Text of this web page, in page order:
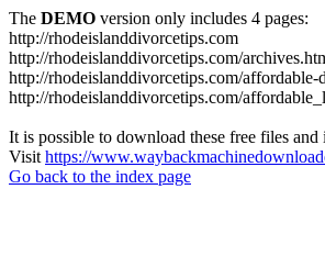
The DEMO version only includes 4 pages:
http://rhodeislanddivorcetips.com
http://rhodeislanddivorcetips.com/
http://rhodeislanddivorcetips.com/affordable-
http://rhodeislanddivorcetips.com/
It is possible to download these free files
Visit https://
Go back to the index page